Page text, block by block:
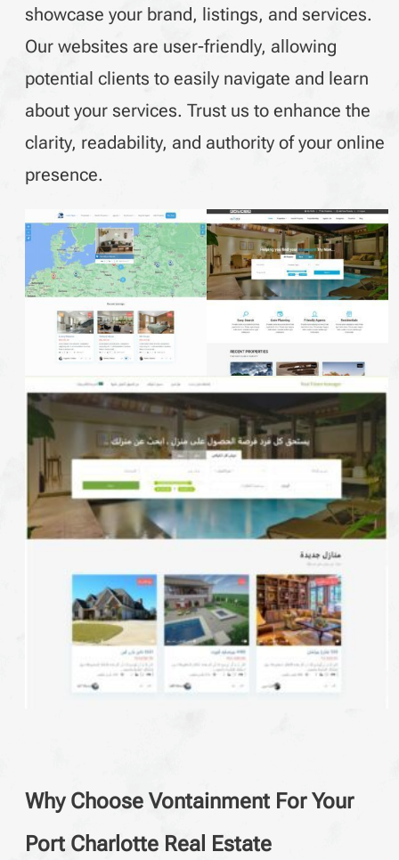
showcase your brand, listings, and services.
Our websites are user-friendly, allowing
potential clients to easily navigate and learn
about your services. Trust us to enhance the
clarity, readability, and authority of your online
presence.
Why Choose Vontainment For Your
Port Charlotte Real Estate